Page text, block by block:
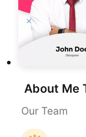
About Me
Our Team